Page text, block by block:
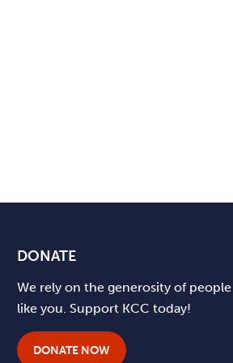
DONATE
We rely on the generosity of people
like you. Support KCC today!
DONATE NOW